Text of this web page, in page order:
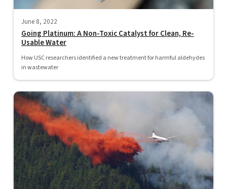
June 8, 2022
Going Platinum: A Non-Toxic Catalyst for Clean, Re-
Usable Water
How USC researchers identified a new treatment for harmful aldehydes
in wastewater